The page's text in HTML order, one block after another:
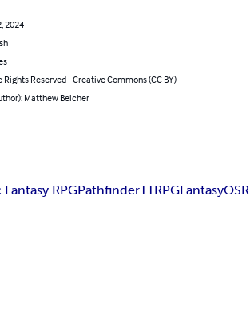
2024
Rights Reserved - Creative Commons (CC BY)
Matthew Belcher
Fantasy RPGPathfinderTTRPGFantasyOSR